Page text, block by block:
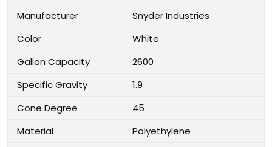
Manufacturer
Snyder Industries
Color
White
Gallon Capacity
2600
Specific Gravity
1.9
Cone Degree
45
Material
Polyethylene